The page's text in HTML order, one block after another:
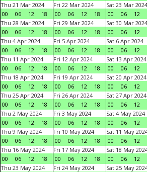
Thu 21 Mar 2024
00
06 12 18
Fri 22 Mar 2024
00
06 12 18
Sat 23 Mar 2024
00
06 12
Thu 28 Mar 2024
00
06 12 18
Fri 29 Mar 2024
00
06 12 18
Sat 30 Mar 2024
00
06 12
Thu 4 Apr 2024
00
06 12 18
Fri 5 Apr 2024
00
06 12 18
Sat 6 Apr 2024
00
06 12
Thu 11 Apr 2024
00
06 12 18
Fri 12 Apr 2024
00
06 12 18
Sat 13 Apr 2024
00
06 12
Thu 18 Apr 2024
00
06 12 18
Fri 19 Apr 2024
00
06 12 18
Sat 20 Apr 2024
00
06 12
Thu 25 Apr 2024
00
06 12 18
Fri 26 Apr 2024
00
06 12 18
Sat 27 Apr 2024
00
06 12
Thu 2 May 2024
00
06 12 18
Fri 3 May 2024
00
06 12 18
Sat 4 May 2024
00
06 12
Thu 9 May 2024
00
06 12 18
Fri 10 May 2024
00
06 12 18
Sat 11 May
00
06 12
Thu 16 May 2024
00
06 12 18
Fri 17 May 2024
00
06 12 18
Sat 18 May
00
06 12
Thu 23 May 2024
Fri 24 May 2024
Sat 25 May